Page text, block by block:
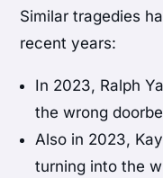
Similar tragedies
recent years:
In 2023, Ralph
the wrong
Also in 2023,
turning into the